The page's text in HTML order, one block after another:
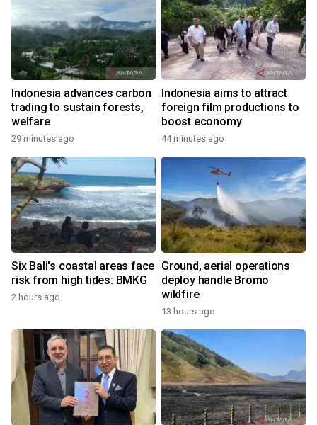
Indonesia advances carbon
trading to sustain forests,
welfare
29 minutes ago
Indonesia aims to attract
foreign film productions to
boost economy
44 minutes ago
Six Bali's coastal areas face
risk from high tides: BMKG
2 hours ago
Ground, aerial operations
deploy handle Bromo
wildfire
13 hours ago